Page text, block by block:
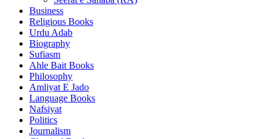
Business
Religious Books
Urdu Adab
Biography
Sufiasm
Ahle Bait Books
Philosophy
Amliyat E Jado
Language Books
Nafsiyat
Politics
Journalism